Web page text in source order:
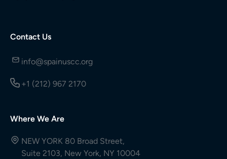
Contact Us
info@spainuscc.org
+1 (212) 967 2170
Where We Are
NEW YORK 80 Broad Street,
Suite 2103, New York, NY 10004